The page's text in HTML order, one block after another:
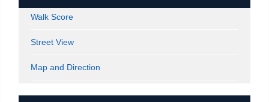
Walk Score
Street View
Map and Direction